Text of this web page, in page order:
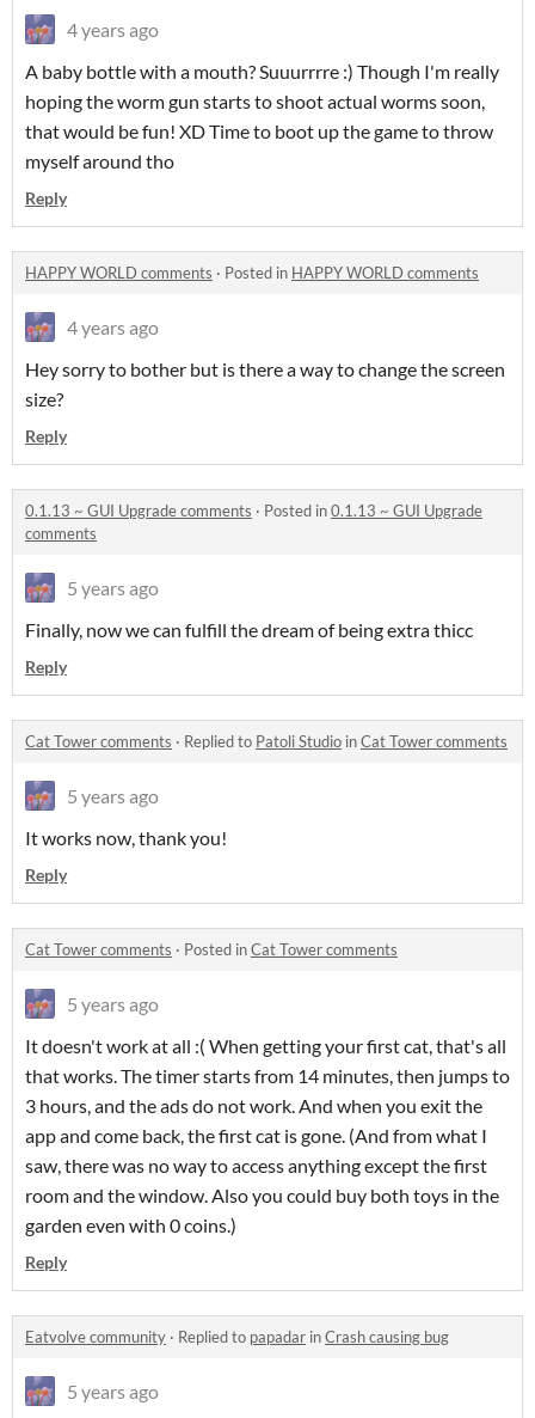
4 years ago
A baby bottle with a mouth? Suuurrrre :) Though I'm really
hoping the worm gun starts to shoot actual worms soon,
that would be fun! XD Time to boot up the game to throw
myself around tho
Reply
HAPPY WORLD comments · Posted in HAPPY WORLD comments
4 years ago
Hey sorry to bother but is there a way to change the screen
size?
Reply
0.1.13 ~ GUI Upgrade comments · Posted in0.1.13 ~ GUI Upgrade
comments
5 years ago
Finally, now we can fulfill the dream of being extra thicc
Reply
Cat Tower comments · Replied to Patoli Studio inCat Tower comments
5 years ago
It works now, thank you!
Reply
Cat Tower comments · Posted inCat Tower comments
5 years ago
It doesn't work at all :( When getting your first cat, that's all
that works. The timer starts from 14 minutes, then jumps to
3 hours, and the ads do not work. And when you exit the
app and come back, the first cat is gone. (And from what I
saw, there was no way to access anything except the first
room and the window. Also you could buy both toys in the
garden even with 0 coins.)
Reply
Eatvolve community · Replied to papadar inCrash causing bug
5 years ago